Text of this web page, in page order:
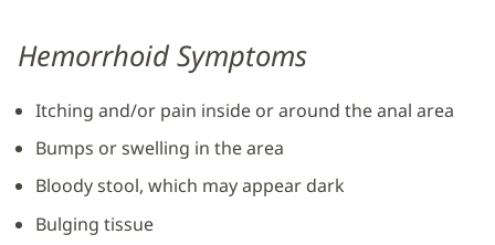
Hemorrhoid Symptoms
Itching and/or pain inside or around the anal area
Bumps or swelling in the area
Bloody stool, which may appear dark
Bulging tissue